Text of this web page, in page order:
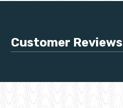
Customer Reviews